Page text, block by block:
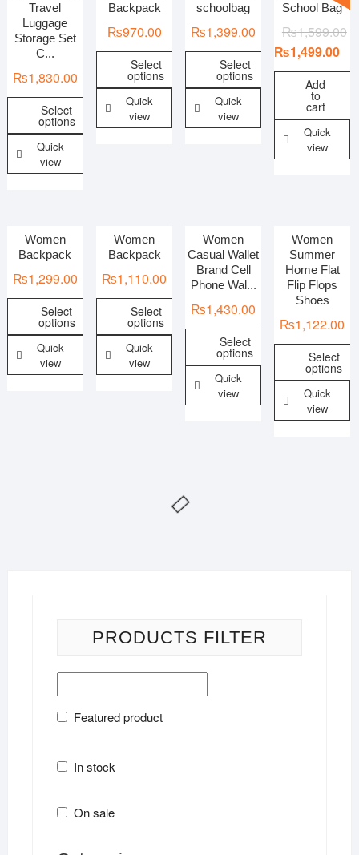
Travel
Luggage
Storage Set
C...
₨1,830.00
Select
options
Quick
view
Backpack
₨970.00
Select
options
Quick
view
schoolbag
₨1,399.00
Select
options
Quick
view
School Bag
₨1,599.00
₨1,499.00
Add
to
cart
Quick
view
Women
Backpack
₨1,299.00
Select
options
Quick
view
Women
Backpack
₨1,110.00
Select
options
Quick
view
Women
Casual Wallet
Brand Cell
Phone Wal...
₨1,430.00
Select
options
Quick
view
Women
Summer
Home Flat
Flip Flops
Shoes
₨1,122.00
Select
options
Quick
view
PRODUCTS FILTER
Featured product
In stock
On sale